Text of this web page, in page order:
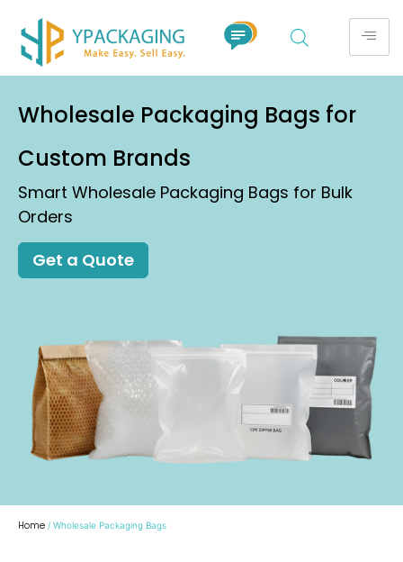
Wholesale Packaging Bags for
Custom Brands
Smart Wholesale Packaging Bags for Bulk
Orders
Get a Quote
Home / Wholesale Packaging Bags